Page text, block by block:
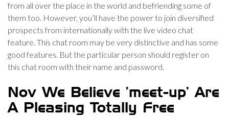
from all over the place in the world and befriending some of
them too. However, you’ll have the power to join diversified
prospects from internationally with the live video chat
feature. This chat room may be very distinctive and has some
good features. But the particular person should register on
this chat room with their name and password.
Nov We Believe ‘meet-up’ Are
A Pleasing Totally Free